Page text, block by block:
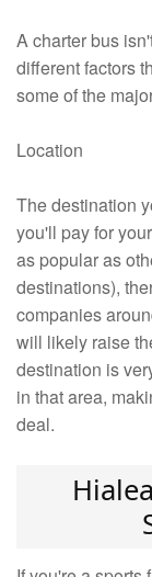
A charter bus
different factors
some of the
Location
The destination
you'll pay for
as popular as
destinations),
companies
will likely raise
destination is
in that area,
deal.